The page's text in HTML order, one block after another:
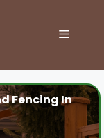
MENU
Fencing In